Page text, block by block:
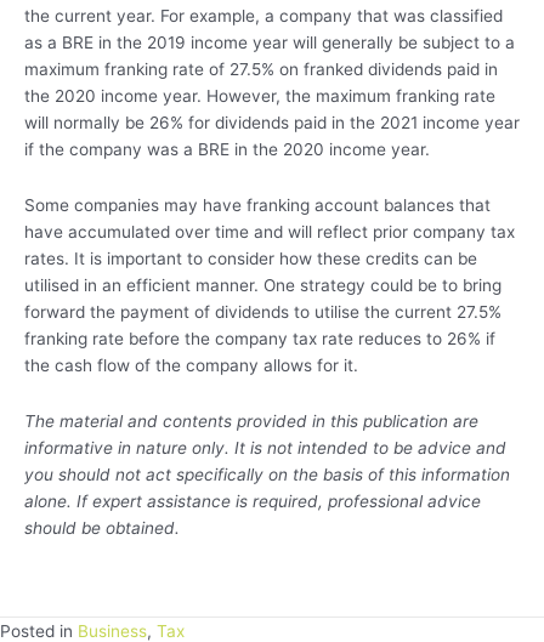
the current year. For example, a company that was classified
as a BRE in the 2019 income year will generally be subject to a
maximum franking rate of 27.5% on franked dividends paid in
the 2020 income year. However, the maximum franking rate
will normally be 26% for dividends paid in the 2021 income year
if the company was a BRE in the 2020 income year.
Some companies may have franking account balances that
have accumulated over time and will reflect prior company tax
rates. It is important to consider how these credits can be
utilised in an efficient manner. One strategy could be to bring
forward the payment of dividends to utilise the current 27.5%
franking rate before the company tax rate reduces to 26% if
the cash flow of the company allows for it.
The material and contents provided in this publication are
informative in nature only. It is not intended to be advice and
you should not act specifically on the basis of this information
alone. If expert assistance is required, professional advice
should be obtained.
Posted in Business, Tax